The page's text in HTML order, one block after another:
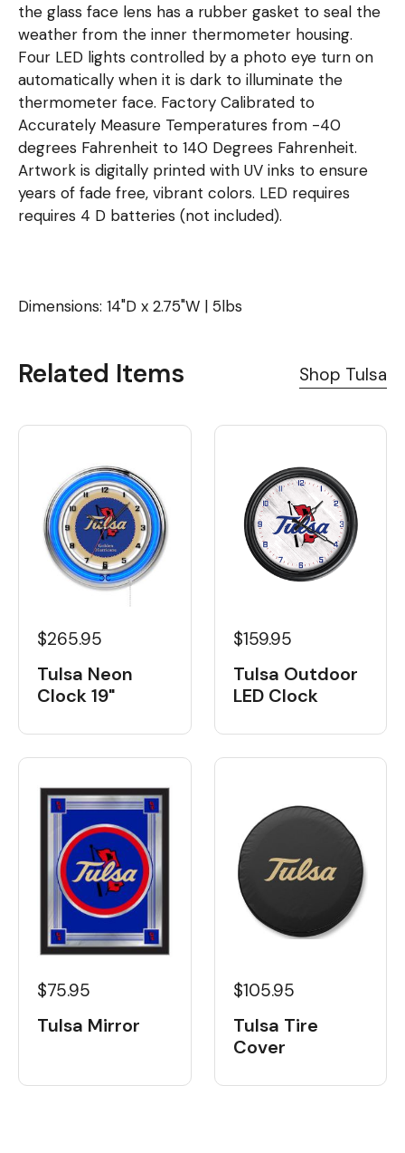
the glass face lens has a rubber gasket to seal the
weather from the inner thermometer housing.
Four LED lights controlled by a photo eye turn on
automatically when it is dark to illuminate the
thermometer face. Factory Calibrated to
Accurately Measure Temperatures from -40
degrees Fahrenheit to 140 Degrees Fahrenheit.
Artwork is digitally printed with UV inks to ensure
years of fade free, vibrant colors. LED requires
requires 4 D batteries (not included).
Dimensions: 14"D x 2.75"W | 5lbs
Related Items Shop Tulsa
$265.95
Tulsa Neon
Clock 19"
$159.95
Tulsa Outdoor
LED Clock
$75.95
Tulsa Mirror
$105.95
Tulsa Tire
Cover